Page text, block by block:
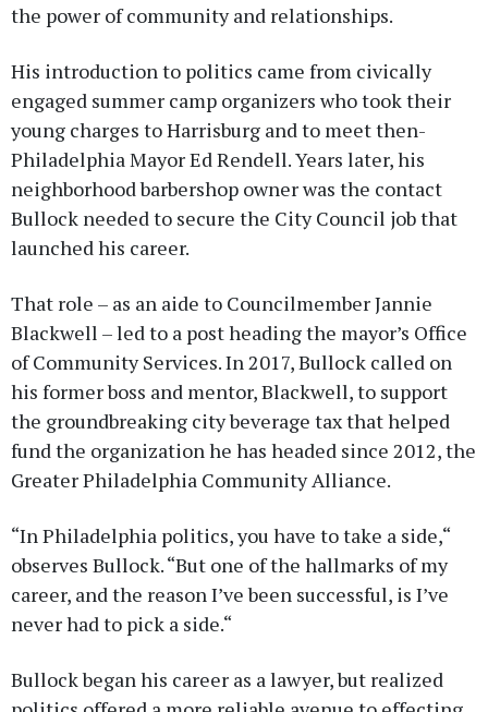
the power of community and relationships.
His introduction to politics came from civically
engaged summer camp organizers who took their
young charges to Harrisburg and to meet then-
Philadelphia Mayor Ed Rendell. Years later, his
neighborhood barbershop owner was the contact
Bullock needed to secure the City Council job that
launched his career.
That role – as an aide to Councilmember Jannie
Blackwell – led to a post heading the mayor’s Office
of Community Services. In 2017, Bullock called on
his former boss and mentor, Blackwell, to support
the groundbreaking city beverage tax that helped
fund the organization he has headed since 2012, the
Greater Philadelphia Community Alliance.
“In Philadelphia politics, you have to take a side,“
observes Bullock. “But one of the hallmarks of my
career, and the reason I’ve been successful, is I’ve
never had to pick a side.“
Bullock began his career as a lawyer, but realized